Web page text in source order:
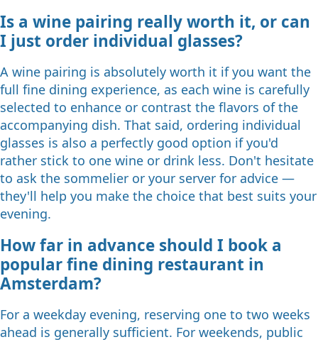
Is a wine pairing really worth it, or can
I just order individual glasses?
A wine pairing is absolutely worth it if you want the
full fine dining experience, as each wine is carefully
selected to enhance or contrast the flavors of the
accompanying dish. That said, ordering individual
glasses is also a perfectly good option if you'd
rather stick to one wine or drink less. Don't hesitate
to ask the sommelier or your server for advice —
they'll help you make the choice that best suits your
evening.
How far in advance should I book a
popular fine dining restaurant in
Amsterdam?
For a weekday evening, reserving one to two weeks
ahead is generally sufficient. For weekends, public